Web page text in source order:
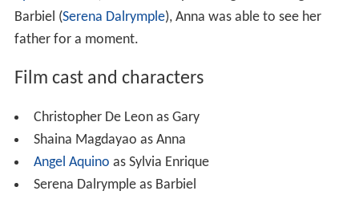
child characters (Nash AguasandSharlene San Pedro)
and a magical book inside a chest in every prologue and